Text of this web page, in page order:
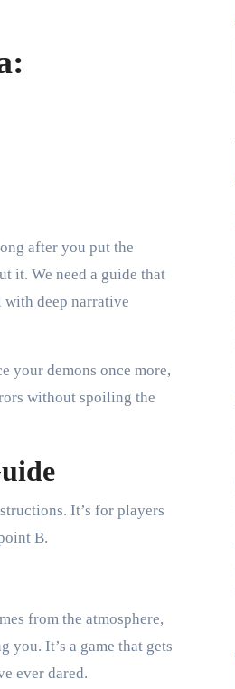
it. We need a guide that
deep narrative
your demons once more,
without spoiling the
It’s for players
B.
from the atmosphere,
It’s a game that gets
ever dared.